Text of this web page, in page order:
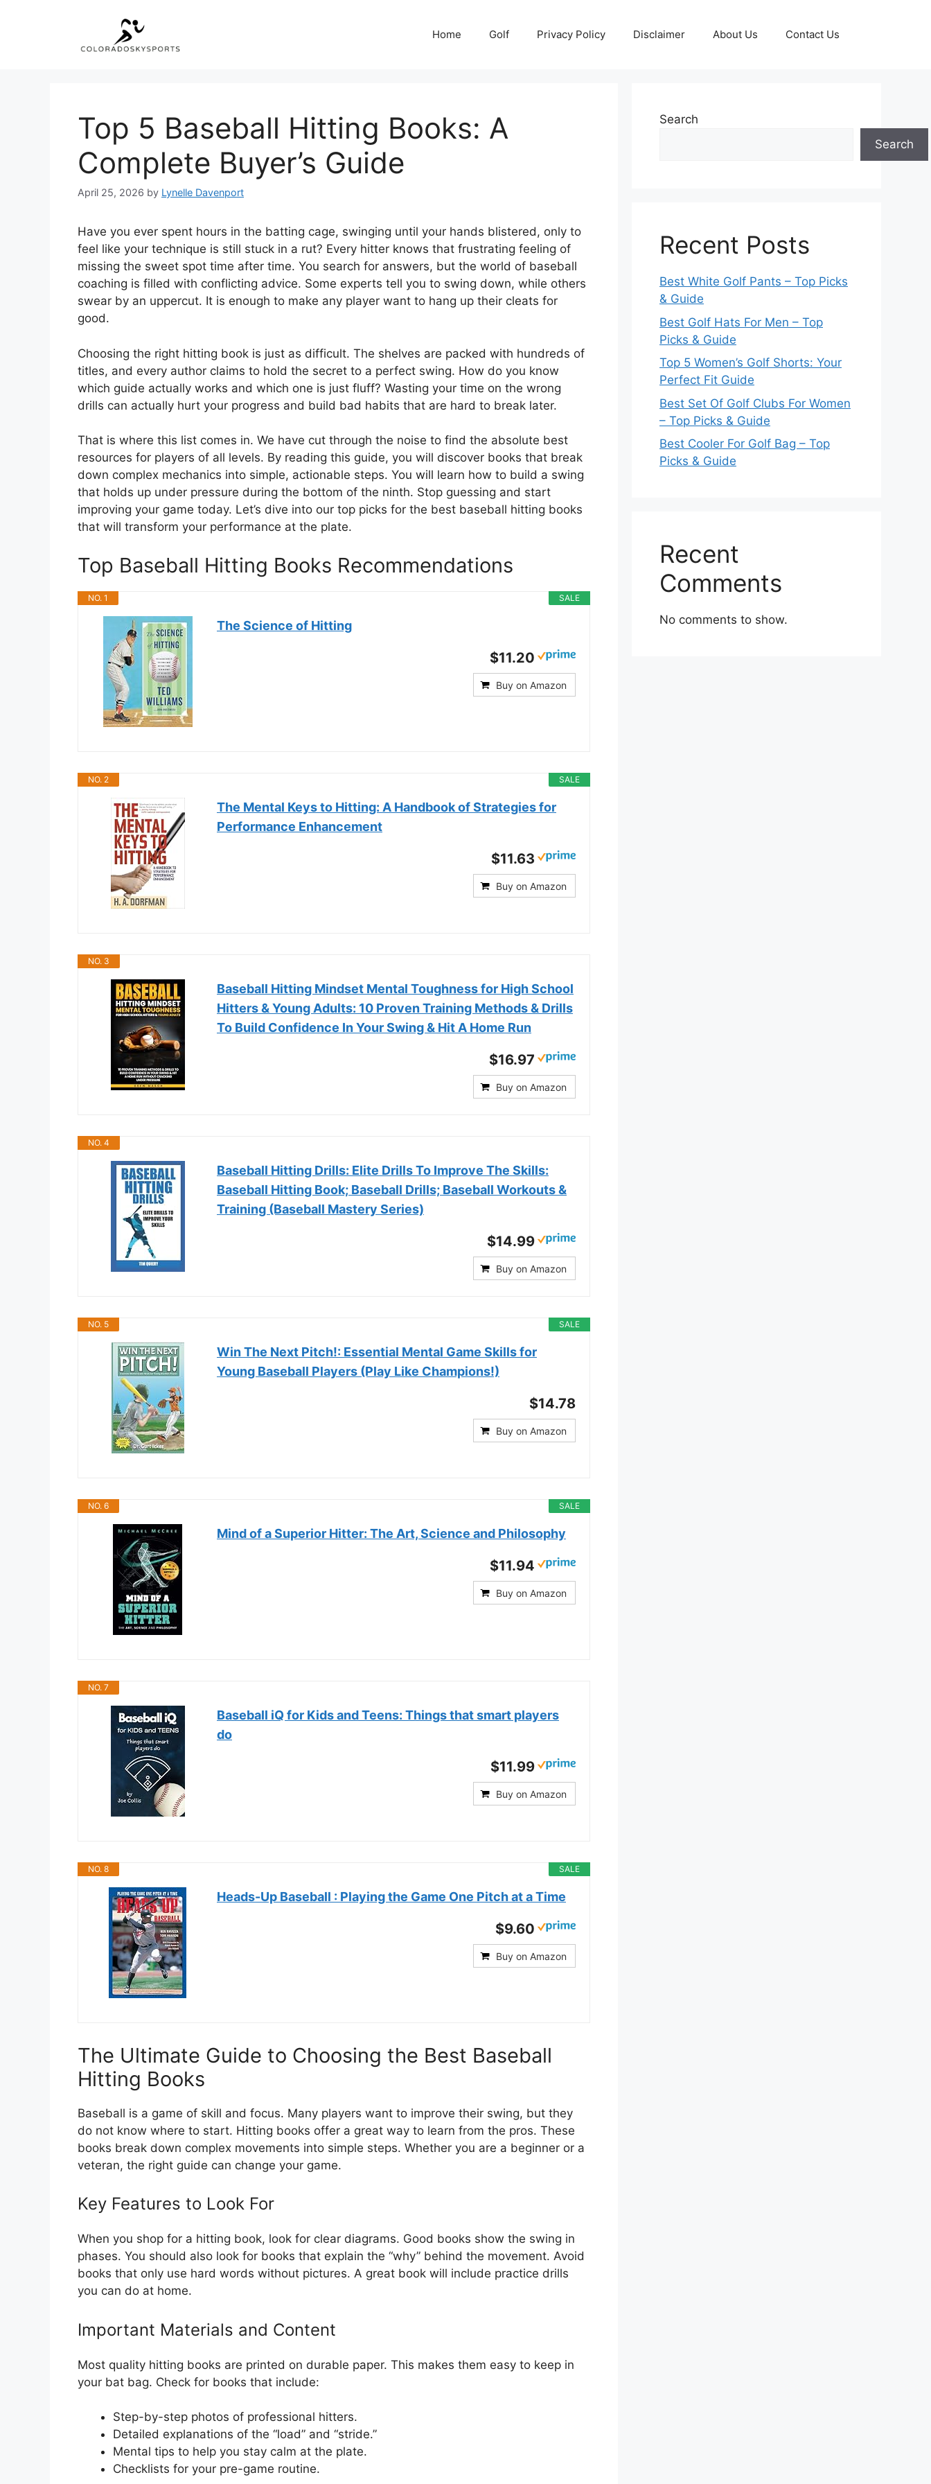
Home Golf Privacy Policy Disclaimer About Us Contact Us
Top 5 Baseball Hitting Books: A
Complete Buyer’s Guide
April 25, 2026 by Lynelle Davenport
Have you ever spent hours in the batting cage, swinging until your hands blistered, only to
feel like your technique is still stuck in a rut? Every hitter knows that frustrating feeling of
missing the sweet spot time after time. You search for answers, but the world of baseball
coaching is filled with conflicting advice. Some experts tell you to swing down, while others
swear by an uppercut. It is enough to make any player want to hang up their cleats for
good.
Choosing the right hitting book is just as difficult. The shelves are packed with hundreds of
titles, and every author claims to hold the secret to a perfect swing. How do you know
which guide actually works and which one is just fluff? Wasting your time on the wrong
drills can actually hurt your progress and build bad habits that are hard to break later.
That is where this list comes in. We have cut through the noise to find the absolute best
resources for players of all levels. By reading this guide, you will discover books that break
down complex mechanics into simple, actionable steps. You will learn how to build a swing
that holds up under pressure during the bottom of the ninth. Stop guessing and start
improving your game today. Let’s dive into our top picks for the best baseball hitting books
that will transform your performance at the plate.
Top Baseball Hitting Books Recommendations
SALE
NO. 1
The Science of Hitting
$11.20
Buy on Amazon
SALE
NO. 2
The Mental Keys to Hitting: A Handbook of Strategies for
Performance Enhancement
$11.63
Buy on Amazon
NO. 3
Baseball Hitting Mindset Mental Toughness for High School
Hitters & Young Adults: 10 Proven Training Methods & Drills
To Build Confidence In Your Swing & Hit A Home Run
$16.97
Buy on Amazon
NO. 4
Baseball Hitting Drills: Elite Drills To Improve The Skills:
Baseball Hitting Book; Baseball Drills; Baseball Workouts &
Training (Baseball Mastery Series)
$14.99
Buy on Amazon
SALE
NO. 5
Win The Next Pitch!: Essential Mental Game Skills for
Young Baseball Players (Play Like Champions!)
$14.78
Buy on Amazon
SALE
NO. 6
Mind of a Superior Hitter: The Art, Science and Philosophy
$11.94
Buy on Amazon
NO. 7
Baseball iQ for Kids and Teens: Things that smart players
do
$11.99
Buy on Amazon
SALE
NO. 8
Heads-Up Baseball : Playing the Game One Pitch at a Time
$9.60
Buy on Amazon
The Ultimate Guide to Choosing the Best Baseball
Hitting Books
Baseball is a game of skill and focus. Many players want to improve their swing, but they
do not know where to start. Hitting books offer a great way to learn from the pros. These
books break down complex movements into simple steps. Whether you are a beginner or a
veteran, the right guide can change your game.
Key Features to Look For
When you shop for a hitting book, look for clear diagrams. Good books show the swing in
phases. You should also look for books that explain the “why” behind the movement. Avoid
books that only use hard words without pictures. A great book will include practice drills
you can do at home.
Important Materials and Content
Most quality hitting books are printed on durable paper. This makes them easy to keep in
your bat bag. Check for books that include:
Step-by-step photos of professional hitters.
Detailed explanations of the “load” and “stride.”
Mental tips to help you stay calm at the plate.
Checklists for your pre-game routine.
Search
Search
Recent Posts
Best White Golf Pants – Top Picks
& Guide
Best Golf Hats For Men – Top
Picks & Guide
Top 5 Women’s Golf Shorts: Your
Perfect Fit Guide
Best Set Of Golf Clubs For Women
– Top Picks & Guide
Best Cooler For Golf Bag – Top
Picks & Guide
Recent
Comments
No comments to show.